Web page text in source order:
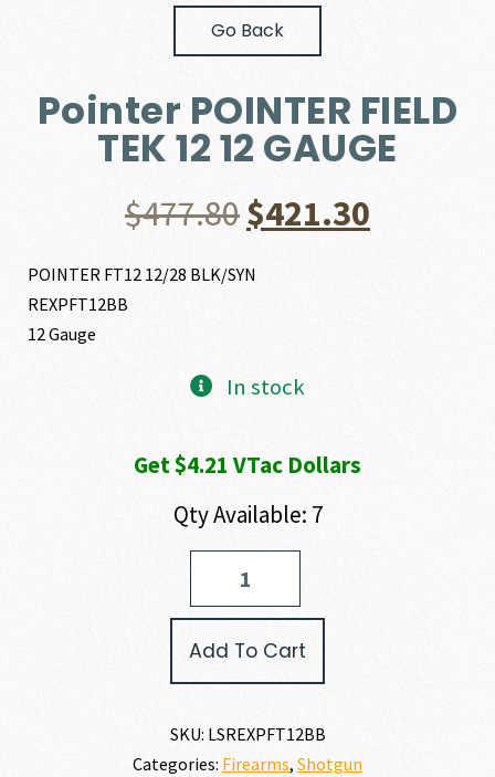
Go Back
Pointer POINTER FIELD
TEK 12 12 GAUGE
$477.80Original
price
$477.80.
$421.30
POINTER FT12 12/28 BLK/SYN
REXPFT12BB
12 Gauge
In stock
Get $4.21 VTac Dollars
Qty Available: 7
Add To Cart
SKU: LSREXPFT12BB
Categories: Firearms, Shotgun